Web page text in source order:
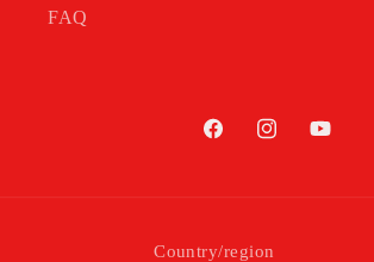
FAQ
FacebookInstagramYouTube
Country/region